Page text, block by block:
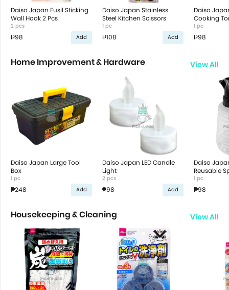
Daiso Japan Fusil Sticking
Wall Hook 2 Pcs
2 pcs
₱98 Add
Daiso Japan Stainless
Steel Kitchen Scissors
1 pc
₱108 Add
Daiso
Cooking
1 pc
₱98
Home Improvement & Hardware View All
Daiso Japan Large Tool
Box
1 pc
₱248 Add
Daiso Japan LED Candle
Light
2 pcs
₱98 Add
Daiso
Reusable
1 pc
₱98
Housekeeping & Cleaning View All